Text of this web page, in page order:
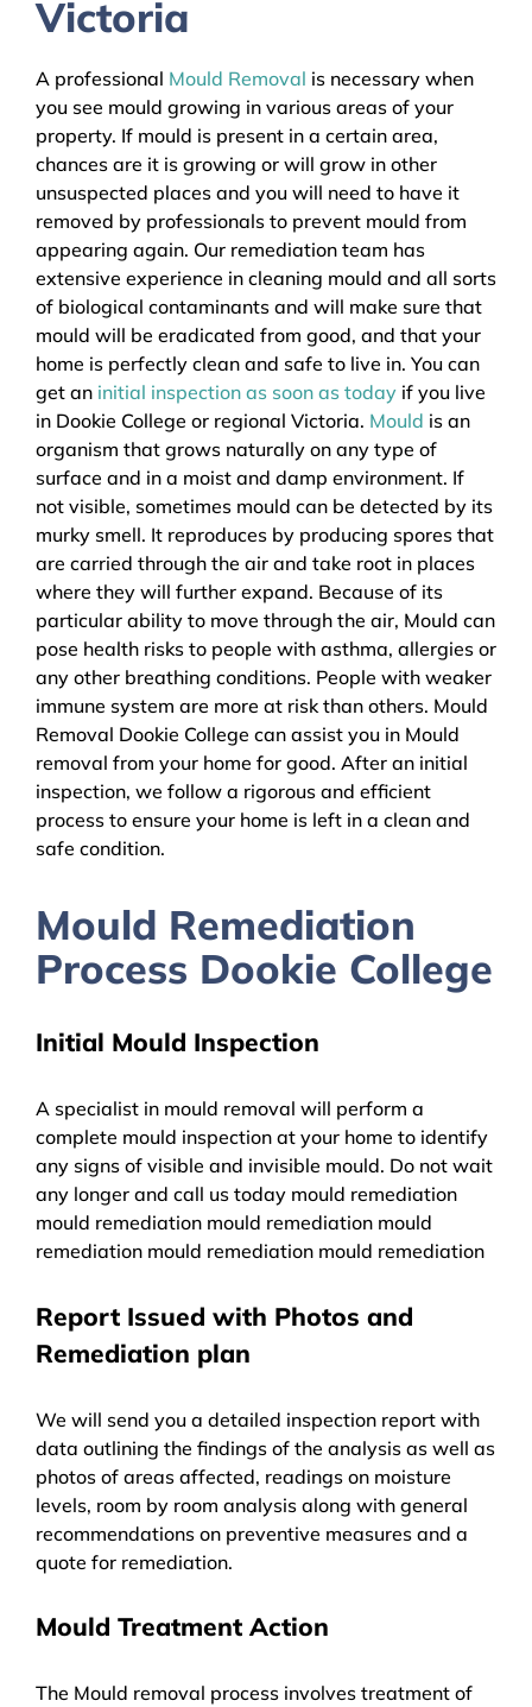
Victoria
A professional Mould Removal is necessary when
you see mould growing in various areas of your
property. If mould is present in a certain area,
chances are it is growing or will grow in other
unsuspected places and you will need to have it
removed by professionals to prevent mould from
appearing again. Our remediation team has
extensive experience in cleaning mould and all sorts
of biological contaminants and will make sure that
mould will be eradicated from good, and that your
home is perfectly clean and safe to live in. You can
get an initial inspection as soon as today if you live
in Dookie College or regional Victoria. Mould is an
organism that grows naturally on any type of
surface and in a moist and damp environment. If
not visible, sometimes mould can be detected by its
murky smell. It reproduces by producing spores that
are carried through the air and take root in places
where they will further expand. Because of its
particular ability to move through the air, Mould can
pose health risks to people with asthma, allergies or
any other breathing conditions. People with weaker
immune system are more at risk than others. Mould
Removal Dookie College can assist you in Mould
removal from your home for good. After an initial
inspection, we follow a rigorous and efficient
process to ensure your home is left in a clean and
safe condition.
Mould Remediation
Process Dookie College
Initial Mould Inspection
A specialist in mould removal will perform a
complete mould inspection at your home to identify
any signs of visible and invisible mould. Do not wait
any longer and call us today mould remediation
mould remediation mould remediation mould
remediation mould remediation mould remediation
Report Issued with Photos and
Remediation plan
We will send you a detailed inspection report with
data outlining the findings of the analysis as well as
photos of areas affected, readings on moisture
levels, room by room analysis along with general
recommendations on preventive measures and a
quote for remediation.
Mould Treatment Action
The Mould removal process involves treatment of